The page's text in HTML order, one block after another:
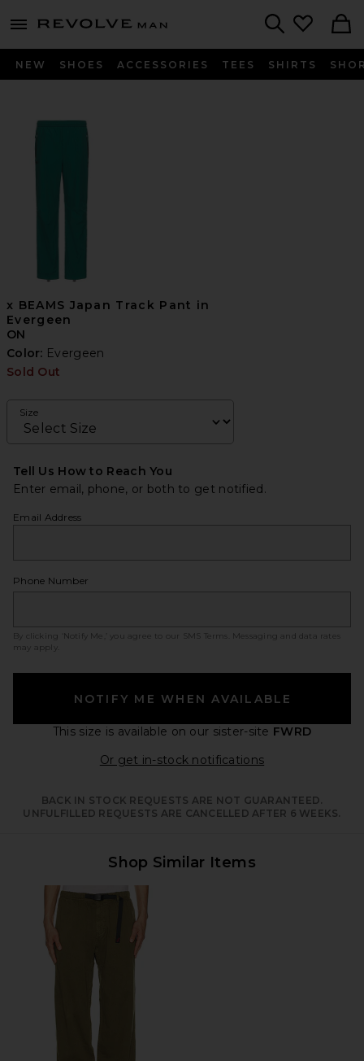
menu - shows more content
Revolve
NEW SHOES ACCESSORIES TEES SHIRTS
x BEAMS Japan Track Pant in
Evergeen
ON
Color: Evergeen
Sold Out
Size
Tell Us How to Reach You
Enter email, phone, or both to get notified.
Email Address
Phone Number
By clicking ‘Notify Me,’ you agree to our SMS Terms
. Messaging and data rates
may apply.
NOTIFY ME WHEN AVAILABLE
This size is available on our sister-site FWRD
Or get in-stock notificationsOpens in a
BACK IN STOCK REQUESTS ARE NOT GUARANTEED.
UNFULFILLED REQUESTS ARE CANCELLED AFTER 6 WEEKS.
Shop Similar Items